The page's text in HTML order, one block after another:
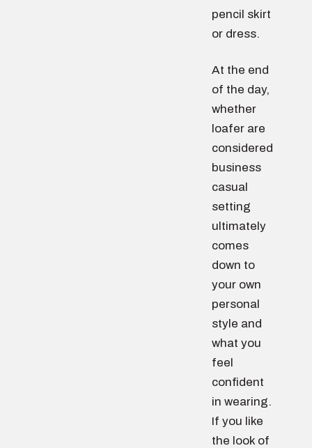
pencil skirt
or dress.
At the end
of the day,
whether
loafer are
considered
business
casual
setting
ultimately
comes
down to
your own
personal
style and
what you
feel
confident
in wearing.
If you like
the look of